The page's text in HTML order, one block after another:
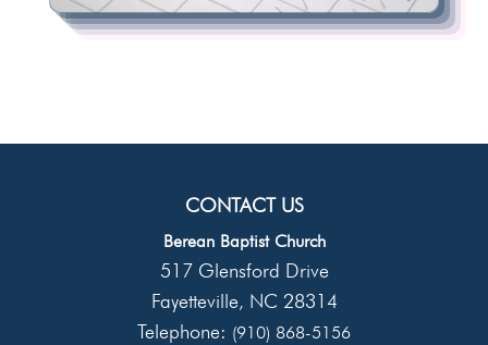
CONTACT US
Berean Baptist Church
517 Glensford Drive
Fayetteville, NC 28314
Telephone: (910) 868-5156